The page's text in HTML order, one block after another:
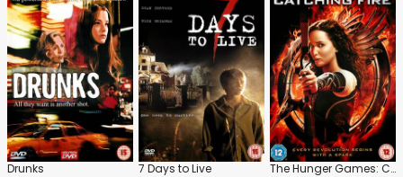
Drunks 7 Days to Live The Hunger Games: Catching Fire